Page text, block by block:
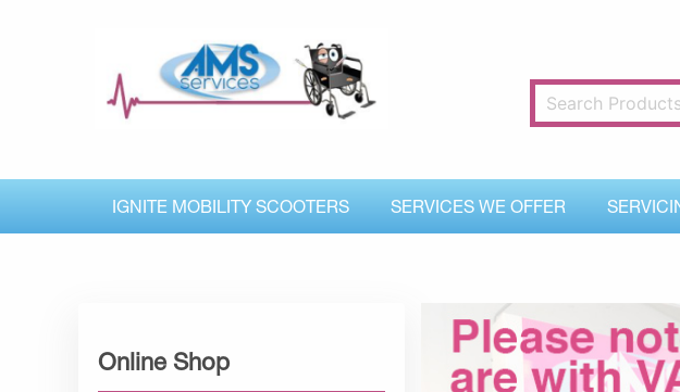
IGNITE MOBILITY SCOOTERS SERVICES WE OFFER
Online Shop